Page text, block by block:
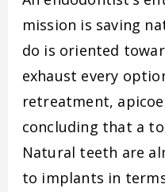
mission is saving
do is oriented
exhaust every
retreatment,
concluding that a
Natural teeth are
to implants in